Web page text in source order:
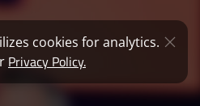
cookies for analytics.
Privacy Policy.